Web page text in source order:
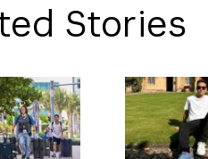
Stories